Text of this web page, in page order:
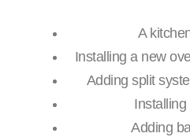
A
Installing a new
Adding split
Adding